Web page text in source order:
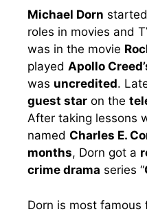
Michael Dorn
roles in movies and
was in the movie
played Apollo
was uncredited.
guest star on the
After taking lessons
named Charles E.
months, Dorn got a
crime drama series “
Dorn is most famous